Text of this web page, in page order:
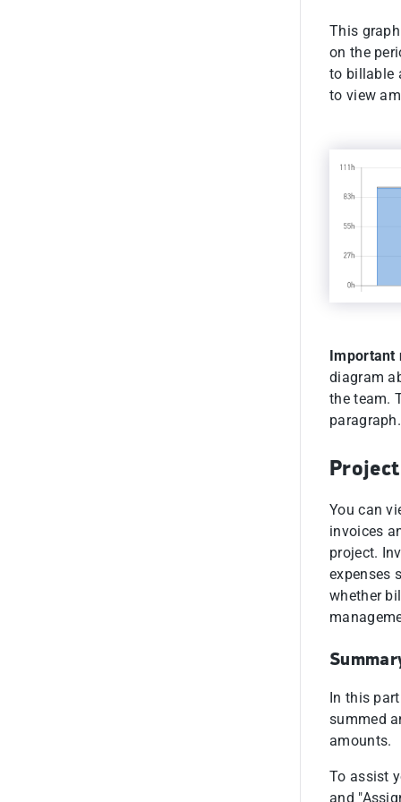
This
on the
to billable
to view
Important
diagram
the team.
paragraph.
You can
invoices
project.
expenses
whether
In this
summed
amounts.
To assist
and